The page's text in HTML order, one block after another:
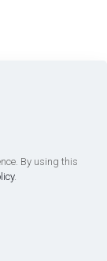
By using this
.